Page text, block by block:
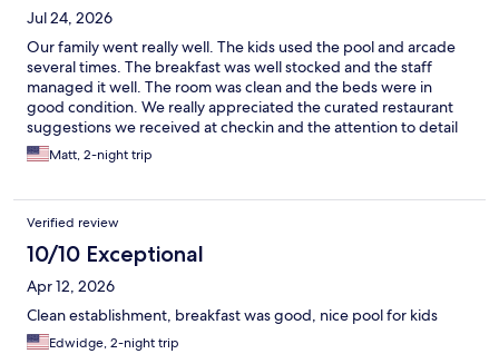
Jul 24, 2026
Our family went really well. The kids used the pool and arcade
several times. The breakfast was well stocked and the staff
managed it well. The room was clean and the beds were in
good condition. We really appreciated the curated restaurant
suggestions we received at checkin and the attention to detail
with suggested parking and entrances. The property felt very
safe and comfortable.
Matt, 2-night trip
Verified review
10/10 Exceptional
Apr 12, 2026
Clean establishment, breakfast was good, nice pool for kids
Edwidge, 2-night trip